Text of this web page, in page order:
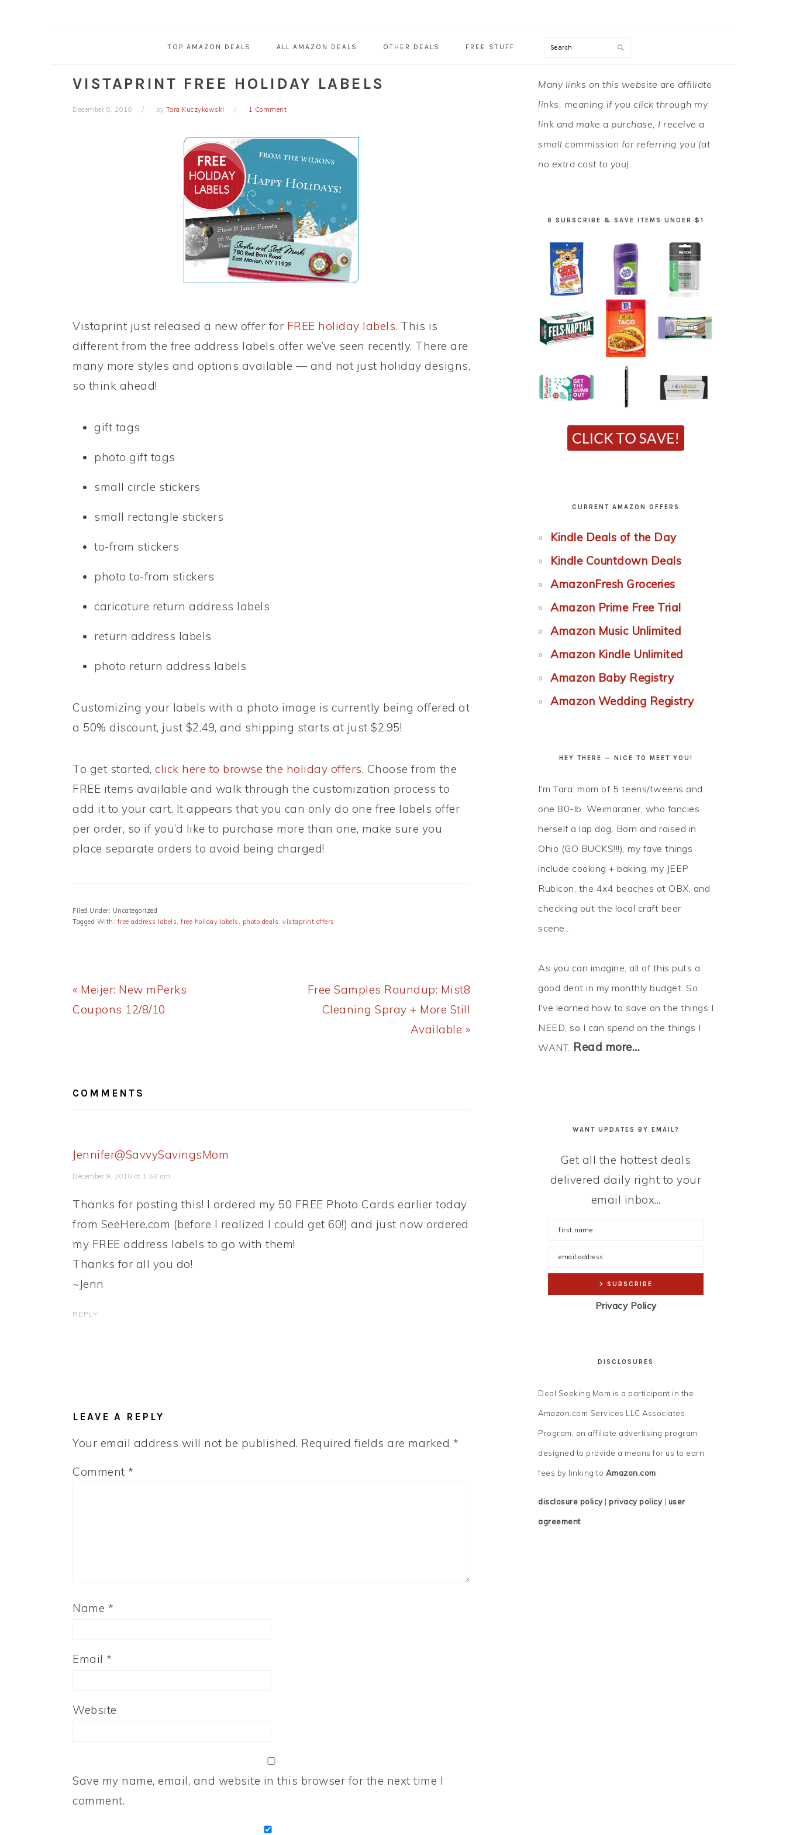
TOP AMAZON DEALS ALL AMAZON DEALS OTHER DEALS FREE STUFF Search
VISTAPRINT FREE HOLIDAY LABELS
December 8, 2010 by Tara Kuczykowski 1 Comment
Vistaprint just released a new offer for FREE holiday labels. This is
different from the free address labels offer we’ve seen recently. There are
many more styles and options available — and not just holiday designs,
so think ahead!
gift tags
photo gift tags
small circle stickers
small rectangle stickers
to-from stickers
photo to-from stickers
caricature return address labels
return address labels
photo return address labels
Customizing your labels with a photo image is currently being offered at
a 50% discount, just $2.49, and shipping starts at just $2.95!
To get started, click here to browse the holiday offers. Choose from the
FREE items available and walk through the customization process to
add it to your cart. It appears that you can only do one free labels offer
per order, so if you’d like to purchase more than one, make sure you
place separate orders to avoid being charged!
Filed Under: Uncategorized
Tagged With: free address labels, free holiday labels , photo deals, vistaprint offers
Previous
Post:
« Meijer: New mPerks
Coupons 12/8/10
Next
Post:
Free Samples Roundup: Mist8
Cleaning Spray + More Still
Available »
COMMENTS
Jennifer@SavvySavingsMom
December 9, 2010 at 1:58 am
Thanks for posting this! I ordered my 50 FREE Photo Cards earlier today
from SeeHere.com (before I realized I could get 60!) and just now ordered
my FREE address labels to go with them!
Thanks for all you do!
~Jenn
REPLY
LEAVE A REPLY
Your email address will not be published. Required fields are marked *
Comment *
Name *
Email *
Website
Save my name, email, and website in this browser for the next time I
comment.
PRIMARY
SIDEBAR
Many links on this website are affiliate
links, meaning if you click through my
link and make a purchase, I receive a
small commission for referring you (at
no extra cost to you).
9 SUBSCRIBE & SAVE ITEMS UNDER $1
CURRENT AMAZON OFFERS
Kindle Deals of the Day
Kindle Countdown Deals
AmazonFresh Groceries
Amazon Prime Free Trial
Amazon Music Unlimited
Amazon Kindle Unlimited
Amazon Baby Registry
Amazon Wedding Registry
HEY THERE — NICE TO MEET YOU!
I'm Tara: mom of 5 teens/tweens and
one 80-lb. Weimaraner, who fancies
herself a lap dog. Born and raised in
Ohio (GO BUCKS!!!), my fave things
include cooking + baking, my JEEP
Rubicon, the 4x4 beaches at OBX, and
checking out the local craft beer
scene...
As you can imagine, all of this puts a
good dent in my monthly budget. So
I've learned how to save on the things I
NEED, so I can spend on the things I
WANT. Read more…
WANT UPDATES BY EMAIL?
Get all the hottest deals
delivered daily right to your
email inbox...
Privacy Policy
DISCLOSURES
Deal Seeking Mom is a participant in the
Amazon.com Services LLC Associates
Program, an affiliate advertising program
designed to provide a means for us to earn
fees by linking to Amazon.com.
disclosure policy| privacy policy| user
agreement